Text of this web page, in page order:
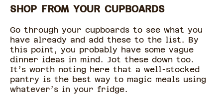
SHOP FROM YOUR CUPBOARDS
Go through your cupboards to see what you
have already and add these to the list. By
this point, you probably have some vague
dinner ideas in mind. Jot these down too.
It’s worth noting here that a well-stocked
pantry is the best way to magic meals using
whatever’s in your fridge.